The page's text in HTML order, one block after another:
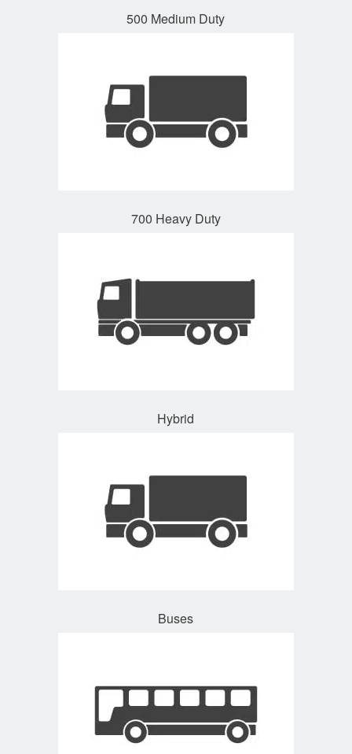
500 Medium Duty
700 Heavy Duty
Hybrid
Buses